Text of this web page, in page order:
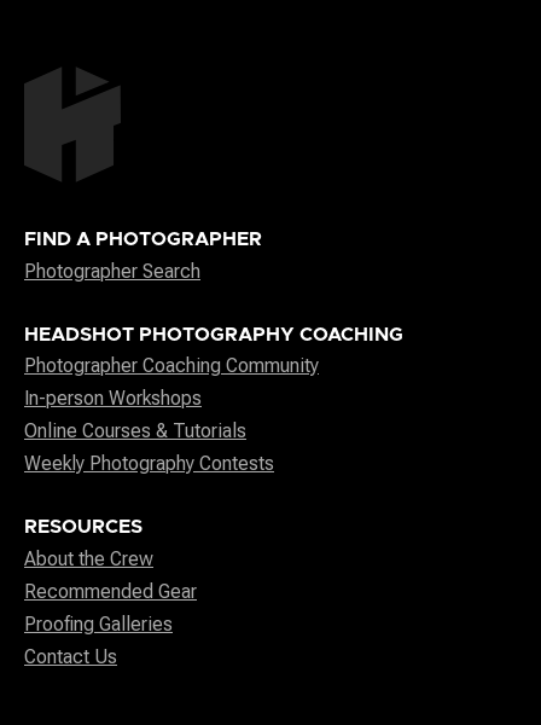
FIND A PHOTOGRAPHER
Photographer Search
HEADSHOT PHOTOGRAPHY COACHING
Photographer Coaching Community
In-person Workshops
Online Courses & Tutorials
Weekly Photography Contests
RESOURCES
About the Crew
Recommended Gear
Proofing Galleries
Contact Us